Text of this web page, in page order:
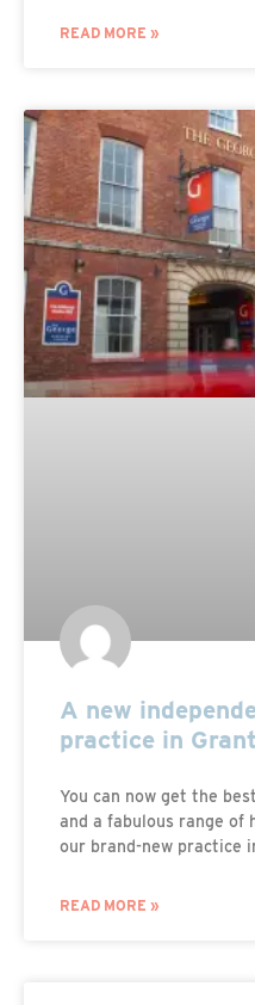
READ MORE »
A new
practice in
You can now get the
and a fabulous range of
our brand-new practice
READ MORE »